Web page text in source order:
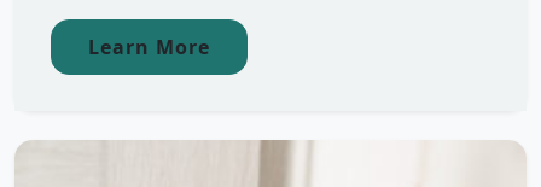
Learn More